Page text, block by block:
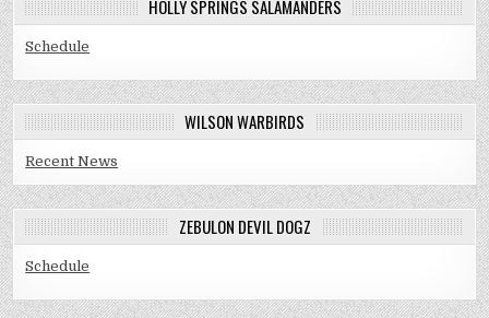
HOLLY SPRINGS SALAMANDERS
Schedule
WILSON WARBIRDS
Recent News
ZEBULON DEVIL DOGZ
Schedule